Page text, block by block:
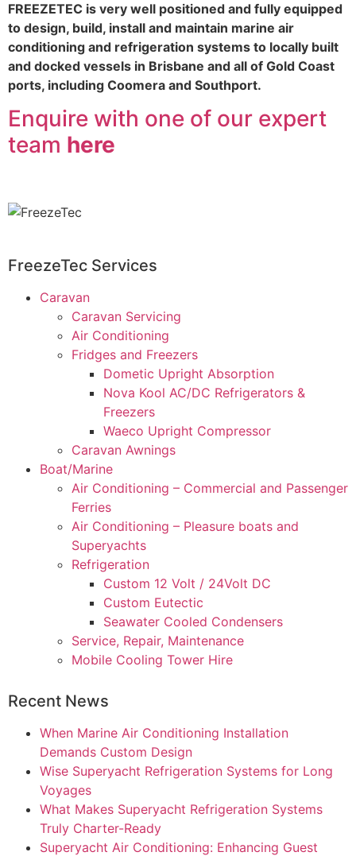
FREEZETEC is very well positioned and fully equipped
to design, build, install and maintain marine air
conditioning and refrigeration systems to locally built
and docked vessels in Brisbane and all of Gold Coast
ports, including Coomera and Southport.
Enquire with one of our expert
team here
FreezeTec Services
Caravan
Caravan Servicing
Air Conditioning
Fridges and Freezers
Dometic Upright Absorption
Nova Kool AC/DC Refrigerators &
Freezers
Waeco Upright Compressor
Caravan Awnings
Boat/Marine
Air Conditioning – Commercial and Passenger
Ferries
Air Conditioning – Pleasure boats and
Superyachts
Refrigeration
Custom 12 Volt / 24Volt DC
Custom Eutectic
Seawater Cooled Condensers
Service, Repair, Maintenance
Mobile Cooling Tower Hire
Recent News
When Marine Air Conditioning Installation
Demands Custom Design
Wise Superyacht Refrigeration Systems for Long
Voyages
What Makes Superyacht Refrigeration Systems
Truly Charter-Ready
Superyacht Air Conditioning: Enhancing Guest